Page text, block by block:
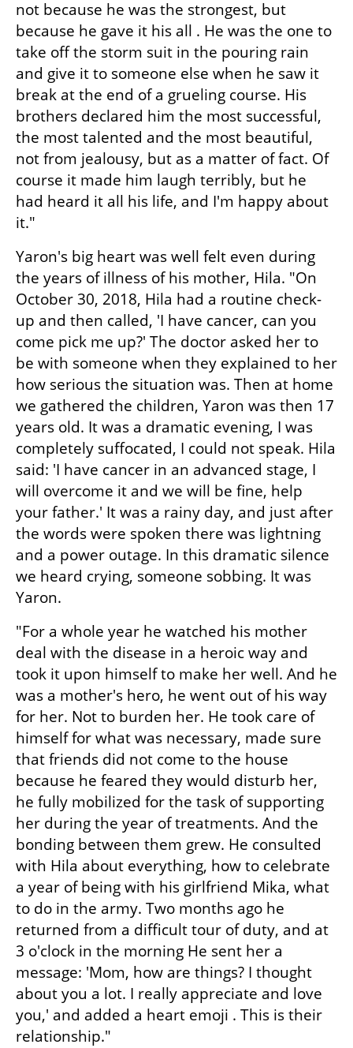
not because he was the strongest, but
because he gave it his all . He was the one to
take off the storm suit in the pouring rain
and give it to someone else when he saw it
break at the end of a grueling course. His
brothers declared him the most successful,
the most talented and the most beautiful,
not from jealousy, but as a matter of fact. Of
course it made him laugh terribly, but he
had heard it all his life, and I'm happy about
it."
Yaron's big heart was well felt even during
the years of illness of his mother, Hila. "On
October 30, 2018, Hila had a routine check-
up and then called, 'I have cancer, can you
come pick me up?' The doctor asked her to
be with someone when they explained to her
how serious the situation was. Then at home
we gathered the children, Yaron was then 17
years old. It was a dramatic evening, I was
completely suffocated, I could not speak. Hila
said: 'I have cancer in an advanced stage, I
will overcome it and we will be fine, help
your father.' It was a rainy day, and just after
the words were spoken there was lightning
and a power outage. In this dramatic silence
we heard crying, someone sobbing. It was
Yaron.
"For a whole year he watched his mother
deal with the disease in a heroic way and
took it upon himself to make her well. And he
was a mother's hero, he went out of his way
for her. Not to burden her. He took care of
himself for what was necessary, made sure
that friends did not come to the house
because he feared they would disturb her,
he fully mobilized for the task of supporting
her during the year of treatments. And the
bonding between them grew. He consulted
with Hila about everything, how to celebrate
a year of being with his girlfriend Mika, what
to do in the army. Two months ago he
returned from a difficult tour of duty, and at
3 o'clock in the morning He sent her a
message: 'Mom, how are things? I thought
about you a lot. I really appreciate and love
you,' and added a heart emoji . This is their
relationship."